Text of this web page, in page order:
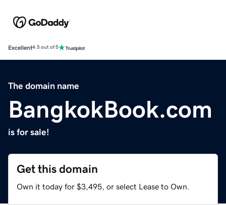
Excellent4.5 out of 5
The domain name
BangkokBook.com
is for sale!
Get this domain
Own it today for $3,495, or select Lease to Own.